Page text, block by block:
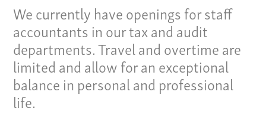
We currently have openings for staff
accountants in our tax and audit
departments. Travel and overtime are
limited and allow for an exceptional
balance in personal and professional
life.